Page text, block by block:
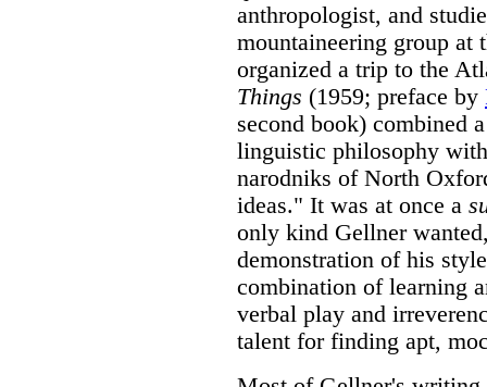
anthropologist, and
mountaineering group at
organized a trip to the
Things (1959; preface by
second book) combined
linguistic philosophy
narodniks of North
ideas." It was at once a
only kind Gellner
demonstration of his
combination of learning
verbal play and
talent for finding apt,